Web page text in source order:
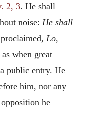
2, 3. He shall
noise: He shall
Lo,
as when great
public entry. He
him, nor any
he